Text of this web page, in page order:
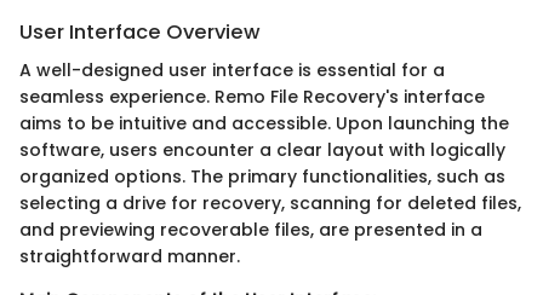
User Interface Overview
A well-designed user interface is essential for a
seamless experience. Remo File Recovery's interface
aims to be intuitive and accessible. Upon launching the
software, users encounter a clear layout with logically
organized options. The primary functionalities, such as
selecting a drive for recovery, scanning for deleted files,
and previewing recoverable files, are presented in a
straightforward manner.